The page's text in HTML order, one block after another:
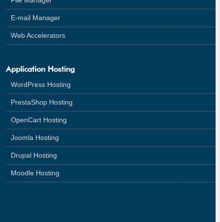
E-mail Manager
Web Accelerators
Application Hosting
WordPress Hosting
PrestaShop Hosting
OpenCart Hosting
Joomla Hosting
Drupal Hosting
Moodle Hosting